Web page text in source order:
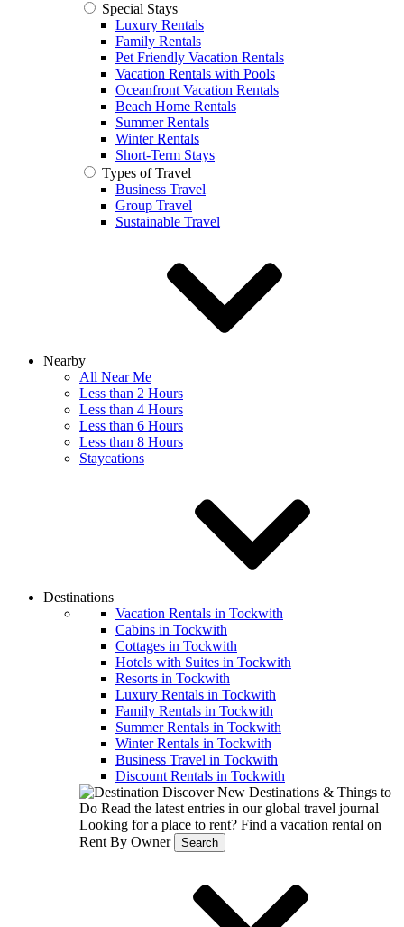
Special Stays
Luxury Rentals
Family Rentals
Pet Friendly Vacation Rentals
Vacation Rentals with Pools
Oceanfront Vacation Rentals
Beach Home Rentals
Summer Rentals
Winter Rentals
Short-Term Stays
Types of Travel
Business Travel
Group Travel
Sustainable Travel
Nearby
All Near Me
Less than 2 Hours
Less than 4 Hours
Less than 6 Hours
Less than 8 Hours
Staycations
Destinations
Vacation Rentals in Tockwith
Cabins in Tockwith
Cottages in Tockwith
Hotels with Suites in Tockwith
Resorts in Tockwith
Luxury Rentals in Tockwith
Family Rentals in Tockwith
Summer Rentals in Tockwith
Winter Rentals in Tockwith
Business Travel in Tockwith
Discount Rentals in Tockwith
Discover New Destinations & Things to
Do Read the latest entries in our global travel journal
Looking for a place to rent? Find a vacation rental on
Rent By Owner
Search